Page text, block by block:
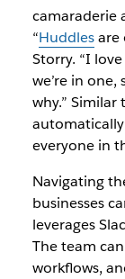
camaraderie
“Huddlesare
Storry. “I
we’re in
why.”
everyone in
Navigating
businesses
leverages
The team
workflows,